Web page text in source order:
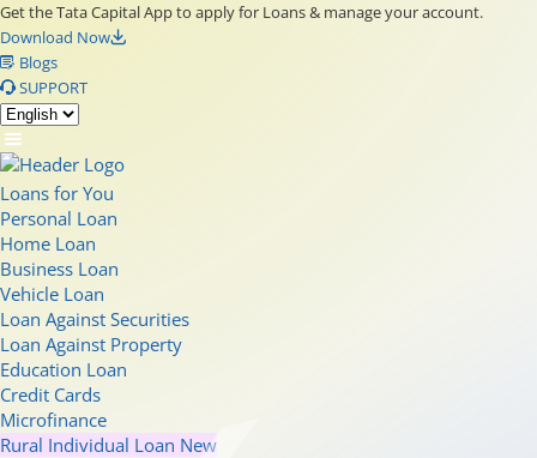
Get the Tata Capital App to apply for Loans & manage your account.
Download Now
Blogs
SUPPORT
Loans for You
Personal Loan
Home Loan
Business Loan
Vehicle Loan
Loan Against Securities
Loan Against Property
Education Loan
Credit Cards
Microfinance
Rural Individual Loan New